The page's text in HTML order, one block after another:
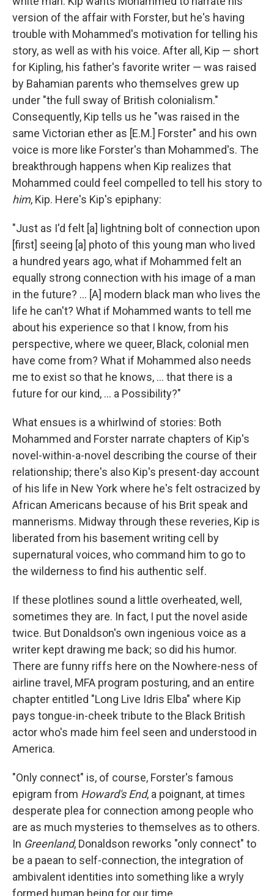
version of the affair with Forster, but he's having
trouble with Mohammed's motivation for telling his
story, as well as with his voice. After all, Kip — short
for Kipling, his father's favorite writer — was raised
by Bahamian parents who themselves grew up
under "the full sway of British colonialism."
Consequently, Kip tells us he "was raised in the
same Victorian ether as [E.M.] Forster" and his own
voice is more like Forster's than Mohammed's. The
breakthrough happens when Kip realizes that
Mohammed could feel compelled to tell his story to
him, Kip. Here's Kip's epiphany:
"Just as I'd felt [a] lightning bolt of connection upon
[first] seeing [a] photo of this young man who lived
a hundred years ago, what if Mohammed felt an
equally strong connection with his image of a man
in the future? ... [A] modern black man who lives the
life he can't? What if Mohammed wants to tell me
about his experience so that I know, from his
perspective, where we queer, Black, colonial men
have come from? What if Mohammed also needs
me to exist so that he knows, ... that there is a
future for our kind, ... a Possibility?"
What ensues is a whirlwind of stories: Both
Mohammed and Forster narrate chapters of Kip's
novel-within-a-novel describing the course of their
relationship; there's also Kip's present-day account
of his life in New York where he's felt ostracized by
African Americans because of his Brit speak and
mannerisms. Midway through these reveries, Kip is
liberated from his basement writing cell by
supernatural voices, who command him to go to
the wilderness to find his authentic self.
If these plotlines sound a little overheated, well,
sometimes they are. In fact, I put the novel aside
twice. But Donaldson's own ingenious voice as a
writer kept drawing me back; so did his humor.
There are funny riffs here on the Nowhere-ness of
airline travel, MFA program posturing, and an entire
chapter entitled "Long Live Idris Elba" where Kip
pays tongue-in-cheek tribute to the Black British
actor who's made him feel seen and understood in
America.
"Only connect" is, of course, Forster's famous
epigram from Howard's End, a poignant, at times
desperate plea for connection among people who
are as much mysteries to themselves as to others.
In Greenland, Donaldson reworks "only connect" to
be a paean to self-connection, the integration of
ambivalent identities into something like a wryly
formed human being for our time.